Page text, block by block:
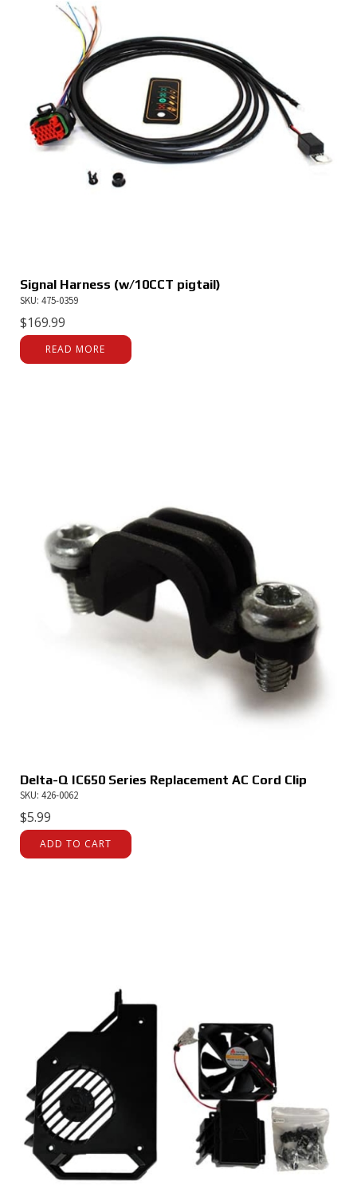
Signal Harness (w/10CCT pigtail)
SKU: 475-0359
$169.99
READ MORE
Delta-Q IC650 Series Replacement AC Cord Clip
SKU: 426-0062
$5.99
ADD TO CART